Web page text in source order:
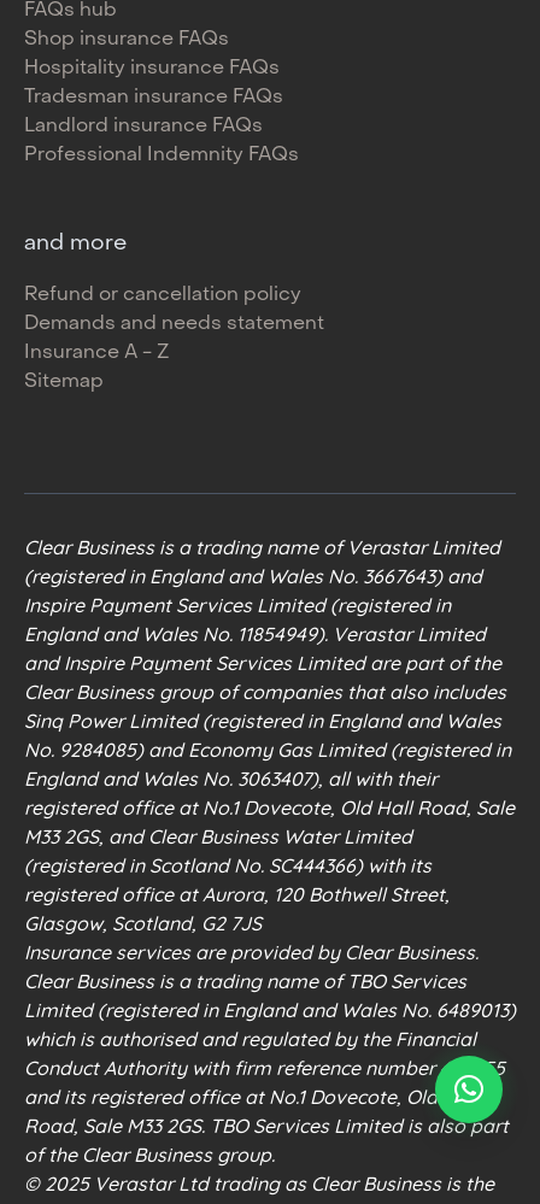
FAQs hub
Shop insurance FAQs
Hospitality insurance FAQs
Tradesman insurance FAQs
Landlord insurance FAQs
Professional Indemnity FAQs
and more
Refund or cancellation policy
Demands and needs statement
Insurance A - Z
Sitemap
Clear Business is a trading name of Verastar Limited
(registered in England and Wales No. 3667643) and
Inspire Payment Services Limited (registered in
England and Wales No. 11854949). Verastar Limited
and Inspire Payment Services Limited are part of the
Clear Business group of companies that also includes
Sinq Power Limited (registered in England and Wales
No. 9284085) and Economy Gas Limited (registered in
England and Wales No. 3063407), all with their
registered office at No.1 Dovecote, Old Hall Road, Sale
M33 2GS, and Clear Business Water Limited
(registered in Scotland No. SC444366) with its
registered office at Aurora, 120 Bothwell Street,
Glasgow, Scotland, G2 7JS
Insurance services are provided by Clear Business.
Clear Business is a trading name of TBO Services
Limited (registered in England and Wales No. 6489013)
which is authorised and regulated by the Financial
Conduct Authority with firm reference number 498555
and its registered office at No.1 Dovecote, Old Hall
Road, Sale M33 2GS. TBO Services Limited is also part
of the Clear Business group.
© 2025 Verastar Ltd trading as Clear Business is the